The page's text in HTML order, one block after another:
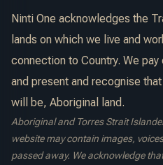
Ninti One acknowledges the
lands on which we live and
connection to Country. We
and present and recognise
will be, Aboriginal land.
Aboriginal and Torres Strait
website may contain images,
passed away. We acknowledge